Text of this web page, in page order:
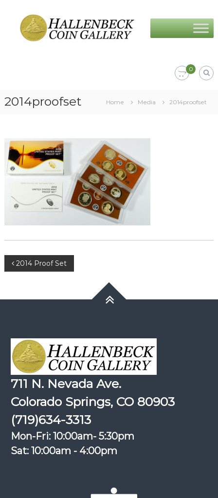
content
Coin
Gallery
0
2014proofset Home Media 2014proofset
Post
2014 Proof Set
711 N. Nevada Ave.
Colorado Springs, CO 80903
(719)634-3313
Mon-Fri: 10:00am- 5:30pm
Sat: 10:00am - 4:00pm